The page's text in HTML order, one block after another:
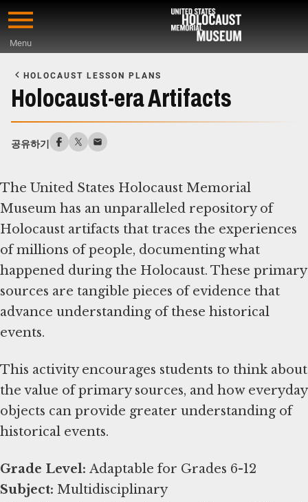
Skip
content
Menu
Main
Content
HOLOCAUST LESSON PLANS
Holocaust-era Artifacts
공유하기
The United States Holocaust Memorial
Museum has an unparalleled repository of
Holocaust artifacts that traces the experiences
of millions of people, documenting what
happened during the Holocaust. These primary
sources are tangible pieces of evidence that
advance understanding of these historical
events.
This activity encourages students to think about
the value of primary sources, and how everyday
objects can provide greater understanding of
historical events.
Grade Level:
Subject: